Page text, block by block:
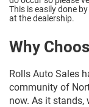
This is easily done
at the dealership.
Why
Rolls Auto Sales
community of
now. As it stands,